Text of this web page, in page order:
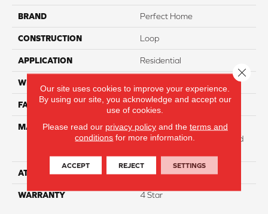
BRAND Perfect Home
CONSTRUCTION Loop
APPLICATION Residential
WIDTH
FACE WEIGHT 31
MATERIAL
100% Anso High
Performance Solution Dyed
ATTACHED PAD Softbac Platinum
WARRANTY 4 Star
Our site uses cookies to improve your experience.
By using our site, you acknowledge and accept our
use of cookies.
Please read our privacy policyand the terms and
conditions for more information.
ACCEPT REJECT SETTINGS
Close